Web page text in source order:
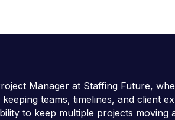
Manager at Staffing Future,
teams, timelines, and client
to keep multiple projects